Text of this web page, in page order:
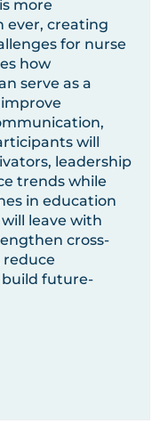
more
ever, creating
for nurse
how
serve as a
will
leadership
trends while
in education
leave with
cross-
reduce
future-